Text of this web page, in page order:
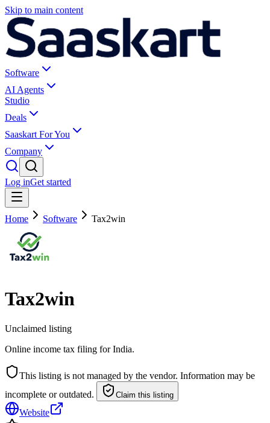
Skip to main content
Software
AI Agents
Studio
Deals
Saaskart For You
Company
Log inGet started
Home Software Tax2win
Tax2win
Unclaimed listing
Online income tax filing for India.
This listing is not managed by the vendor. Information may be
incomplete or outdated.
Claim this listing
Website